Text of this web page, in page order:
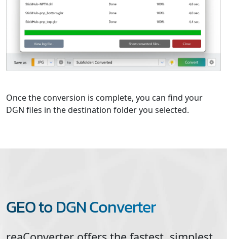
Once the conversion is complete, you can find your
DGN files in the destination folder you selected.
GEO to DGN Converter